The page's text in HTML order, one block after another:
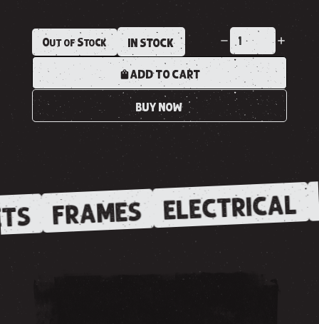
Out of Stock IN STOCK
ADD TO CART
BUY NOW
FRAMES ELECTRICAL